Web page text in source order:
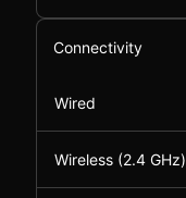
Connectivity
Wired
Wireless (2.4 GHz)